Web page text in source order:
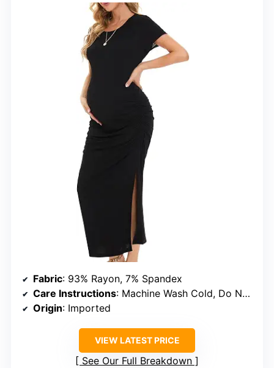
Fabric: 93% Rayon, 7% Spandex
Care Instructions: Machine Wash Cold, Do Not Bleach, Tumble Dry Low, Iron Low Heat
Origin: Imported
VIEW LATEST PRICE
See Our Full Breakdown